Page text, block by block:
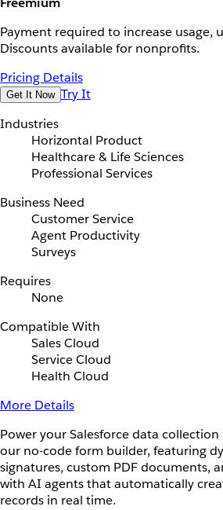
Payment required to increase usage,
Discounts available for nonprofits.
Pricing Details
Get It Now Try It
Industries
Horizontal Product
Healthcare & Life Sciences
Professional Services
Business Need
Customer Service
Agent Productivity
Surveys
Requires
None
Compatible With
Sales Cloud
Service Cloud
Health Cloud
More Details
Power your Salesforce data
our no-code form builder, featuring
signatures, custom PDF documents,
with AI agents that automatically
records in real time.